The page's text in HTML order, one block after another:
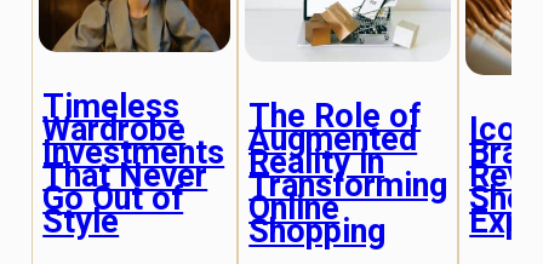
Timeless
Wardrobe
Investments
That Never
Go Out of
Style
The Role of
Augmented
Reality in
Transforming
Online
Shopping